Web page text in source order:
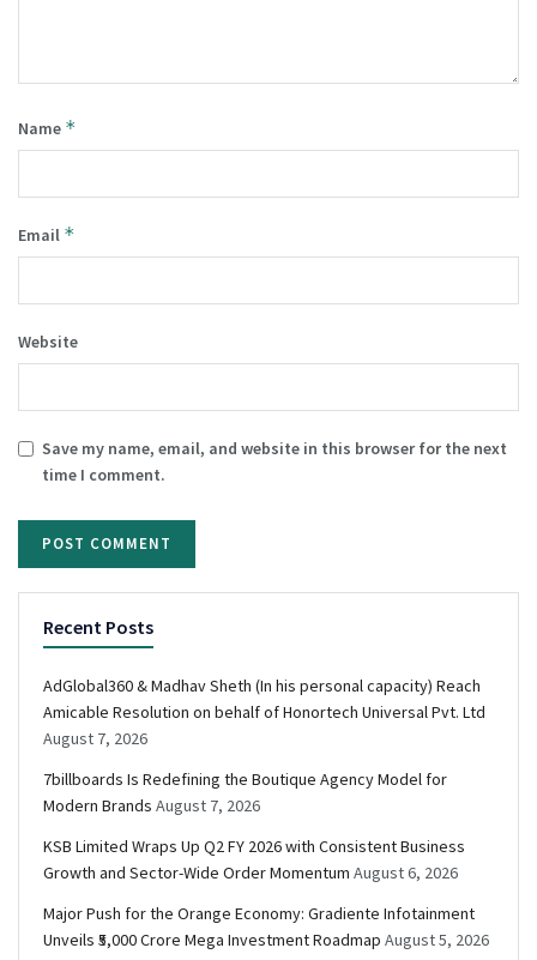
Name *
Email *
Website
Save my name, email, and website in this browser for the next
time I comment.
Recent Posts
AdGlobal360 & Madhav Sheth (In his personal capacity) Reach
Amicable Resolution on behalf of Honortech Universal Pvt. Ltd
August 7, 2026
7billboards Is Redefining the Boutique Agency Model for
Modern Brands August 7, 2026
KSB Limited Wraps Up Q2 FY 2026 with Consistent Business
Growth and Sector-Wide Order Momentum August 6, 2026
Major Push for the Orange Economy: Gradiente Infotainment
Unveils ₹5,000 Crore Mega Investment Roadmap August 5, 2026